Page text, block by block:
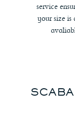
service
your size is